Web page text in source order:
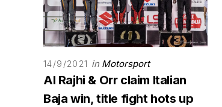
14/9/2021 in Motorsport
Al Rajhi & Orr claim Italian
Baja win, title fight hots up